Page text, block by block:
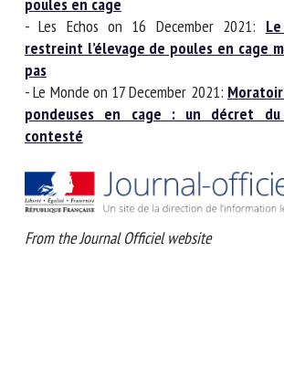
- Les Echos on 16 December 2021:Le
restreint l’élevage de poules en
l’interdit pas
- Le Monde on 17 December 2021:
poules pondeuses en cage :
gouvernement contesté
From the Journal Officiel website